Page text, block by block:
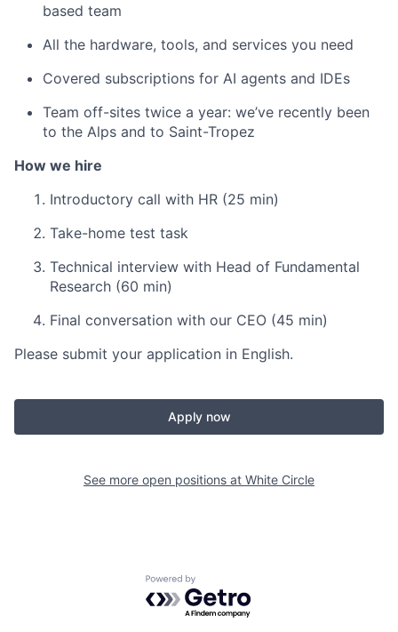
based team
All the hardware, tools, and services you need
Covered subscriptions for AI agents and IDEs
Team off-sites twice a year: we’ve recently been
to the Alps and to Saint-Tropez
How we hire
Introductory call with HR (25 min)
Take-home test task
Technical interview with Head of Fundamental
Research (60 min)
Final conversation with our CEO (45 min)
Please submit your application in English.
Apply now
See more open positions at White Circle
Powered by Getro.com